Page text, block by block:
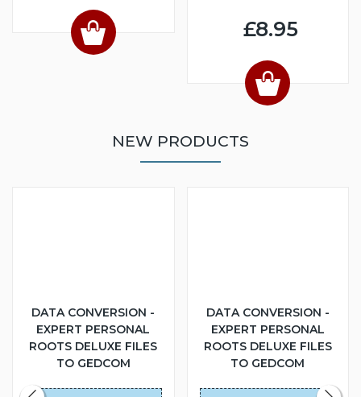
£8.95
NEW PRODUCTS
DATA CONVERSION -
EXPERT PERSONAL
ROOTS DELUXE FILES
TO GEDCOM
DATA CONVERSION -
EXPERT PERSONAL
ROOTS DELUXE FILES
TO GEDCOM